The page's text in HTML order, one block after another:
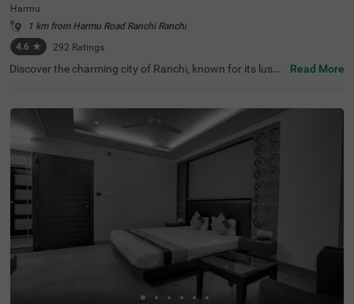
Harmu
1 km from Harmu Road Ranchi Ranchi
4.6 ★ 292 Ratings
Discover the charming city of Ranchi, known for its lush l
chi, offering budget-friendly accommodation just 2.4 km
s from Ranchi Lake and close to notable attractions like
Pahari Temple (3.5 kms) and Aqua World Machhli Ghar
(3.9 kms). Conveniently located near transit points such
as Ranchi Railway Station (2.6 kms) and Birsa Munda Ai
rport (6.7 kms), this hotel near Hyderabad Biryani House
(0.35 kms) features 13 well-appointed rooms, with parki
ng available. Ideal for families and solo travellers. Enjoy f
ree Wi-Fi during your stay at this welcoming hotel in Har
mu.
Read More